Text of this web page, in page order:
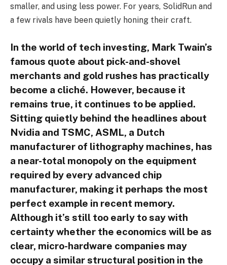
smaller, and using less power. For years, SolidRun and
a few rivals have been quietly honing their craft.
In the world of tech investing, Mark Twain’s
famous quote about pick-and-shovel
merchants and gold rushes has practically
become a cliché. However, because it
remains true, it continues to be applied.
Sitting quietly behind the headlines about
Nvidia and TSMC, ASML, a Dutch
manufacturer of lithography machines, has
a near-total monopoly on the equipment
required by every advanced chip
manufacturer, making it perhaps the most
perfect example in recent memory.
Although it’s still too early to say with
certainty whether the economics will be as
clear, micro-hardware companies may
occupy a similar structural position in the